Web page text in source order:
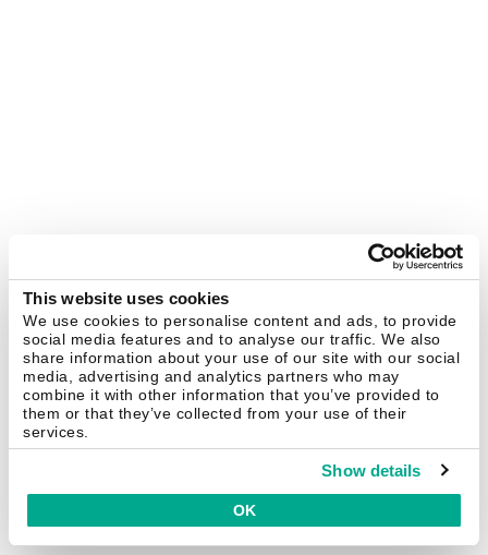
This website uses cookies
We use cookies to personalise content and ads, to provide
social media features and to analyse our traffic. We also
share information about your use of our site with our social
media, advertising and analytics partners who may
combine it with other information that you’ve provided to
them or that they’ve collected from your use of their
services.
Show details
OK